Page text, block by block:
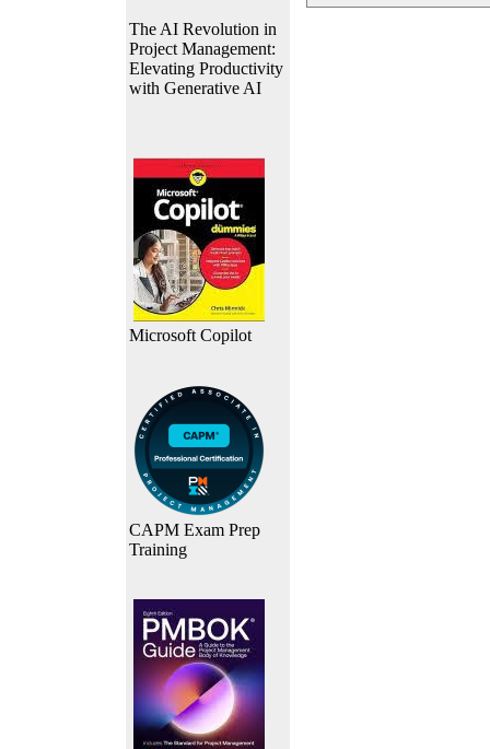
The AI Revolution in
Project Management:
Elevating Productivity
with Generative AI
Microsoft Copilot
CAPM Exam Prep
Training